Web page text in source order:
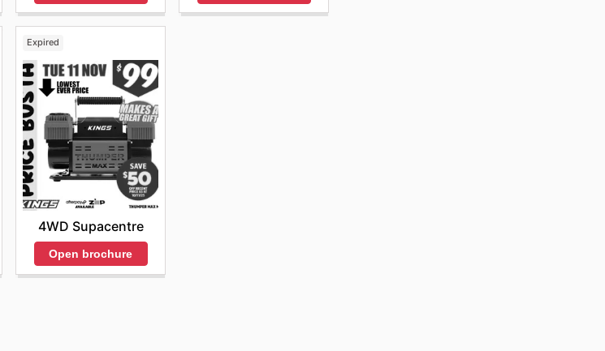
Expired
4WD Supacentre
Open brochure